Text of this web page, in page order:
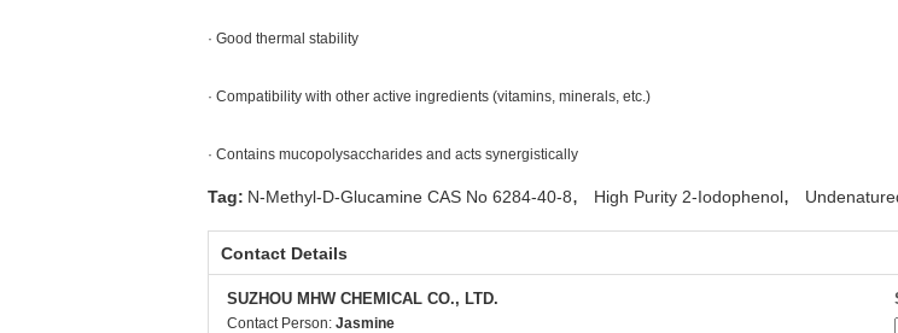
· Good thermal stability
· Compatibility with other active ingredients (vitamins, minerals, etc.)
· Contains mucopolysaccharides and acts synergistically
Tag: N-Methyl-D-Glucamine CAS No 6284-40-8, High Purity 2-Iodophenol,
Contact Details
SUZHOU MHW CHEMICAL CO., LTD.
Contact Person: Jasmine